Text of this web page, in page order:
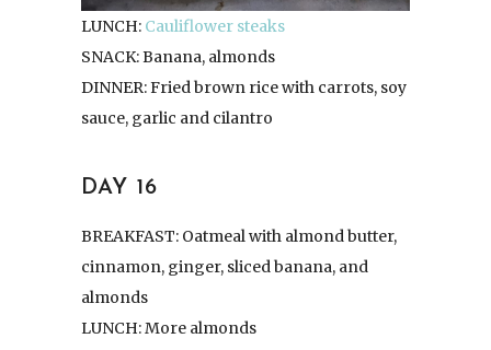
LUNCH: Cauliflower steaks
SNACK: Banana, almonds
DINNER: Fried brown rice with carrots, soy
sauce, garlic and cilantro
DAY 16
BREAKFAST: Oatmeal with almond butter,
cinnamon, ginger, sliced banana, and
almonds
LUNCH: More almonds